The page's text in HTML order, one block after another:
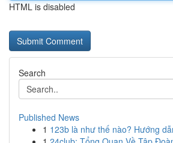
HTML is disabled
Search
Published News
1 123b là như thế nào? Hướng